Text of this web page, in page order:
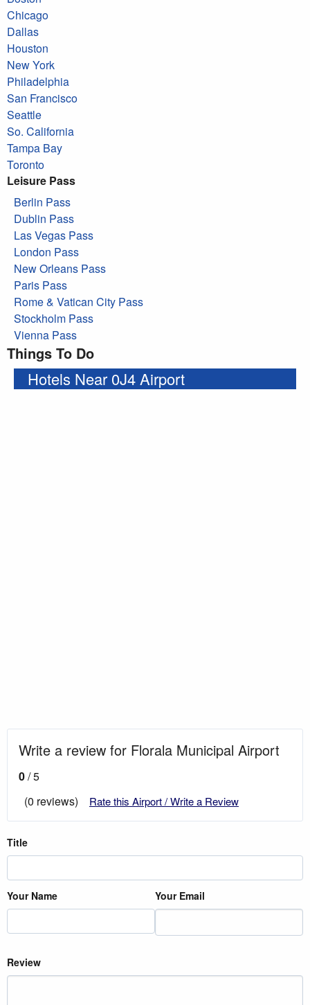
Chicago
Dallas
Houston
New York
Philadelphia
San Francisco
Seattle
So. California
Tampa Bay
Toronto
Leisure Pass
Berlin Pass
Dublin Pass
Las Vegas Pass
London Pass
New Orleans Pass
Paris Pass
Rome & Vatican City Pass
Stockholm Pass
Vienna Pass
Things To Do
Hotels Near 0J4 Airport
Write a review for Florala Municipal Airport
0/ 5
(0 reviews)
Rate this Airport / Write a Review
Title
Your Name Your Email
Review